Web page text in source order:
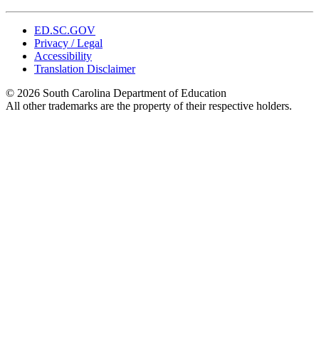
ED.SC.GOV
Privacy / Legal
Accessibility
Translation Disclaimer
© 2026 South Carolina Department of Education
All other trademarks are the property of their respective holders.